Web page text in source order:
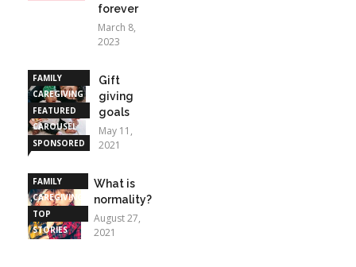
forever
March 8,
2023
FAMILY
CAREGIVING
FEATURED
CAROUSEL
SPONSORED
Gift
giving
goals
May 11,
2021
FAMILY
CAREGIVING
TOP
STORIES
What is
normality?
August 27,
2021